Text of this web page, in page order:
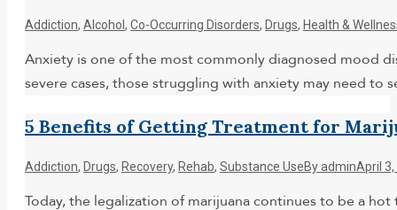
Addiction, Alcohol , Co-Occurring Disorders, Drugs, Health &
Anxiety is one of the most commonly diagnosed mood
severe cases, those struggling with anxiety may need to
5 Benefits of Getting Treatment for
Addiction, Drugs, Recovery, Rehab, Substance UseByadminApril
Today, the legalization of marijuana continues to be a